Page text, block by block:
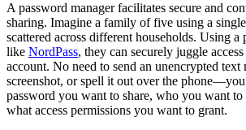
A password manager facilitates secure and
sharing. Imagine a family of five using a
scattered across different households. Using a
like NordPass, they can securely juggle
account. No need to send an unencrypted text
screenshot, or spell it out over the
password you want to share, who you want to
what access permissions you want to grant.